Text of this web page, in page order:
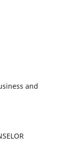
and